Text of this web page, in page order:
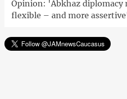
Opinion: 'Abkhaz diplomacy
flexible – and more